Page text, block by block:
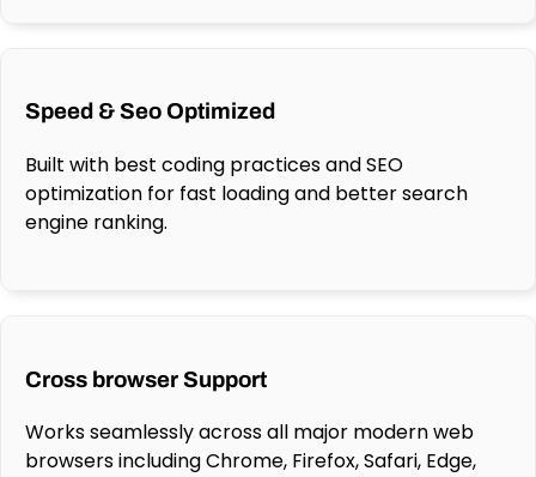
Speed & Seo Optimized
Built with best coding practices and SEO
optimization for fast loading and better search
engine ranking.
Cross browser Support
Works seamlessly across all major modern web
browsers including Chrome, Firefox, Safari, Edge,